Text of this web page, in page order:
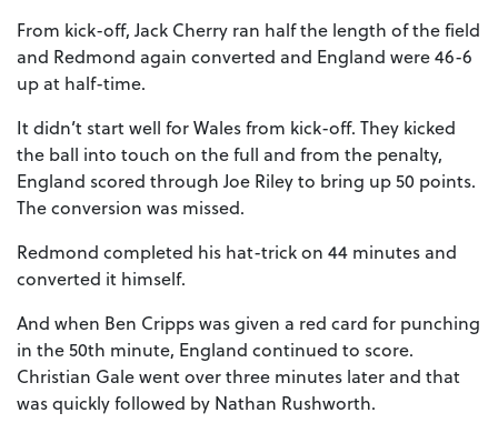
From kick-off, Jack Cherry ran half the length of the field
and Redmond again converted and England were 46-6
up at half-time.
It didn’t start well for Wales from kick-off. They kicked
the ball into touch on the full and from the penalty,
England scored through Joe Riley to bring up 50 points.
The conversion was missed.
Redmond completed his hat-trick on 44 minutes and
converted it himself.
And when Ben Cripps was given a red card for punching
in the 50th minute, England continued to score.
Christian Gale went over three minutes later and that
was quickly followed by Nathan Rushworth.